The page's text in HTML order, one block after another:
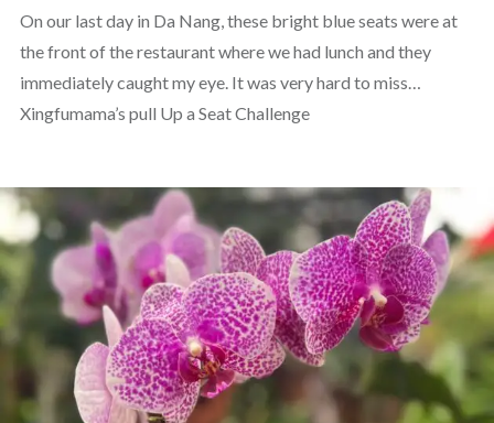
On our last day in Da Nang, these bright blue seats were at
the front of the restaurant where we had lunch and they
immediately caught my eye. It was very hard to miss…
Xingfumama’s pull Up a Seat Challenge